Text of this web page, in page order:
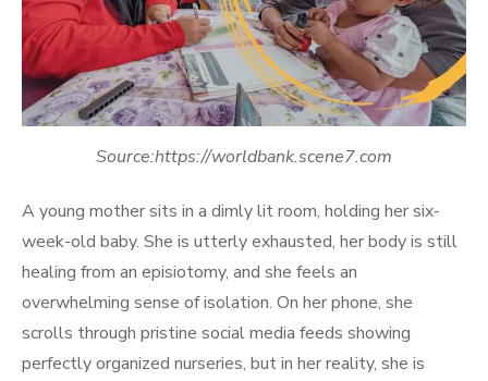
Source:https://worldbank.scene7.com
A young mother sits in a dimly lit room, holding her six-
week-old baby. She is utterly exhausted, her body is still
healing from an episiotomy, and she feels an
overwhelming sense of isolation. On her phone, she
scrolls through pristine social media feeds showing
perfectly organized nurseries, but in her reality, she is